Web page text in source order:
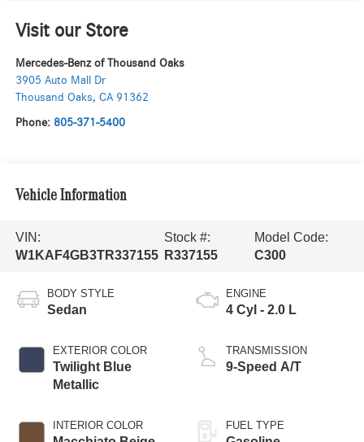
Visit our Store
Mercedes-Benz of Thousand Oaks
3905 Auto Mall Dr
Thousand Oaks, CA 91362
Phone: 805-371-5400
Vehicle Information
VIN:
W1KAF4GB3TR337155
Stock #:
R337155
Model Code:
C300
BODY STYLE
Sedan
EXTERIOR COLOR
Twilight Blue
Metallic
INTERIOR COLOR
ENGINE
4 Cyl - 2.0 L
TRANSMISSION
9-Speed A/T
FUEL TYPE